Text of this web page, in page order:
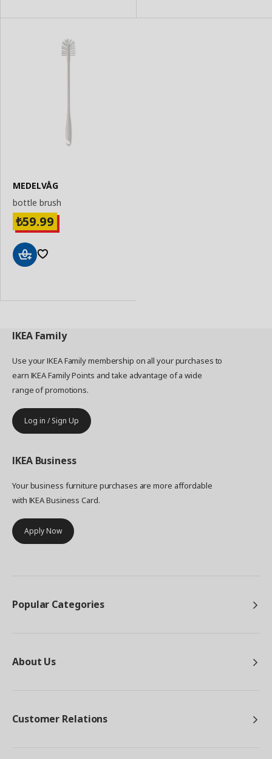
MEDELVÅG
bottle brush
₺59.99
IKEA Family
Use your IKEA Family membership on all your purchases to
earn IKEA Family Points and take advantage of a wide
range of promotions.
Log in / Sign Up
IKEA Business
Your business furniture purchases are more affordable
with IKEA Business Card.
Apply Now
Popular Categories
About Us
Customer Relations